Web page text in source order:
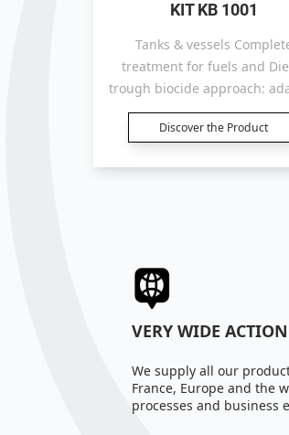
KIT KB 1001
Tanks & vessels Complete
treatment for fuels and
trough biocide approach:
for tanks, containers
reservoirs “500 to 1 000
Discover the Product
VERY WIDE
We supply all our
France, Europe and the
processes and business